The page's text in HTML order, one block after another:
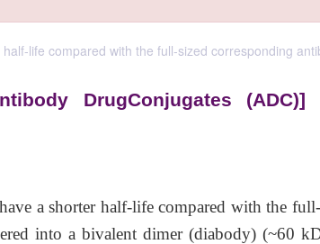
life compared with the full-sized corresponding
DrugConjugates (ADC)]
a shorter half-life compared with the
into a bivalent dimer (diabody) (~60